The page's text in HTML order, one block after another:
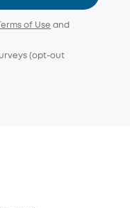
Terms of Use and
(opt-out